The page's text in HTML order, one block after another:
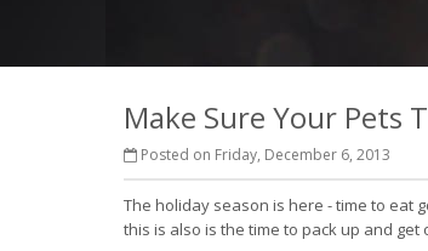
Make Sure Your Pets
Posted on Friday, December 6, 2013
The holiday season is here - time to eat
this is also is the time to pack up and get